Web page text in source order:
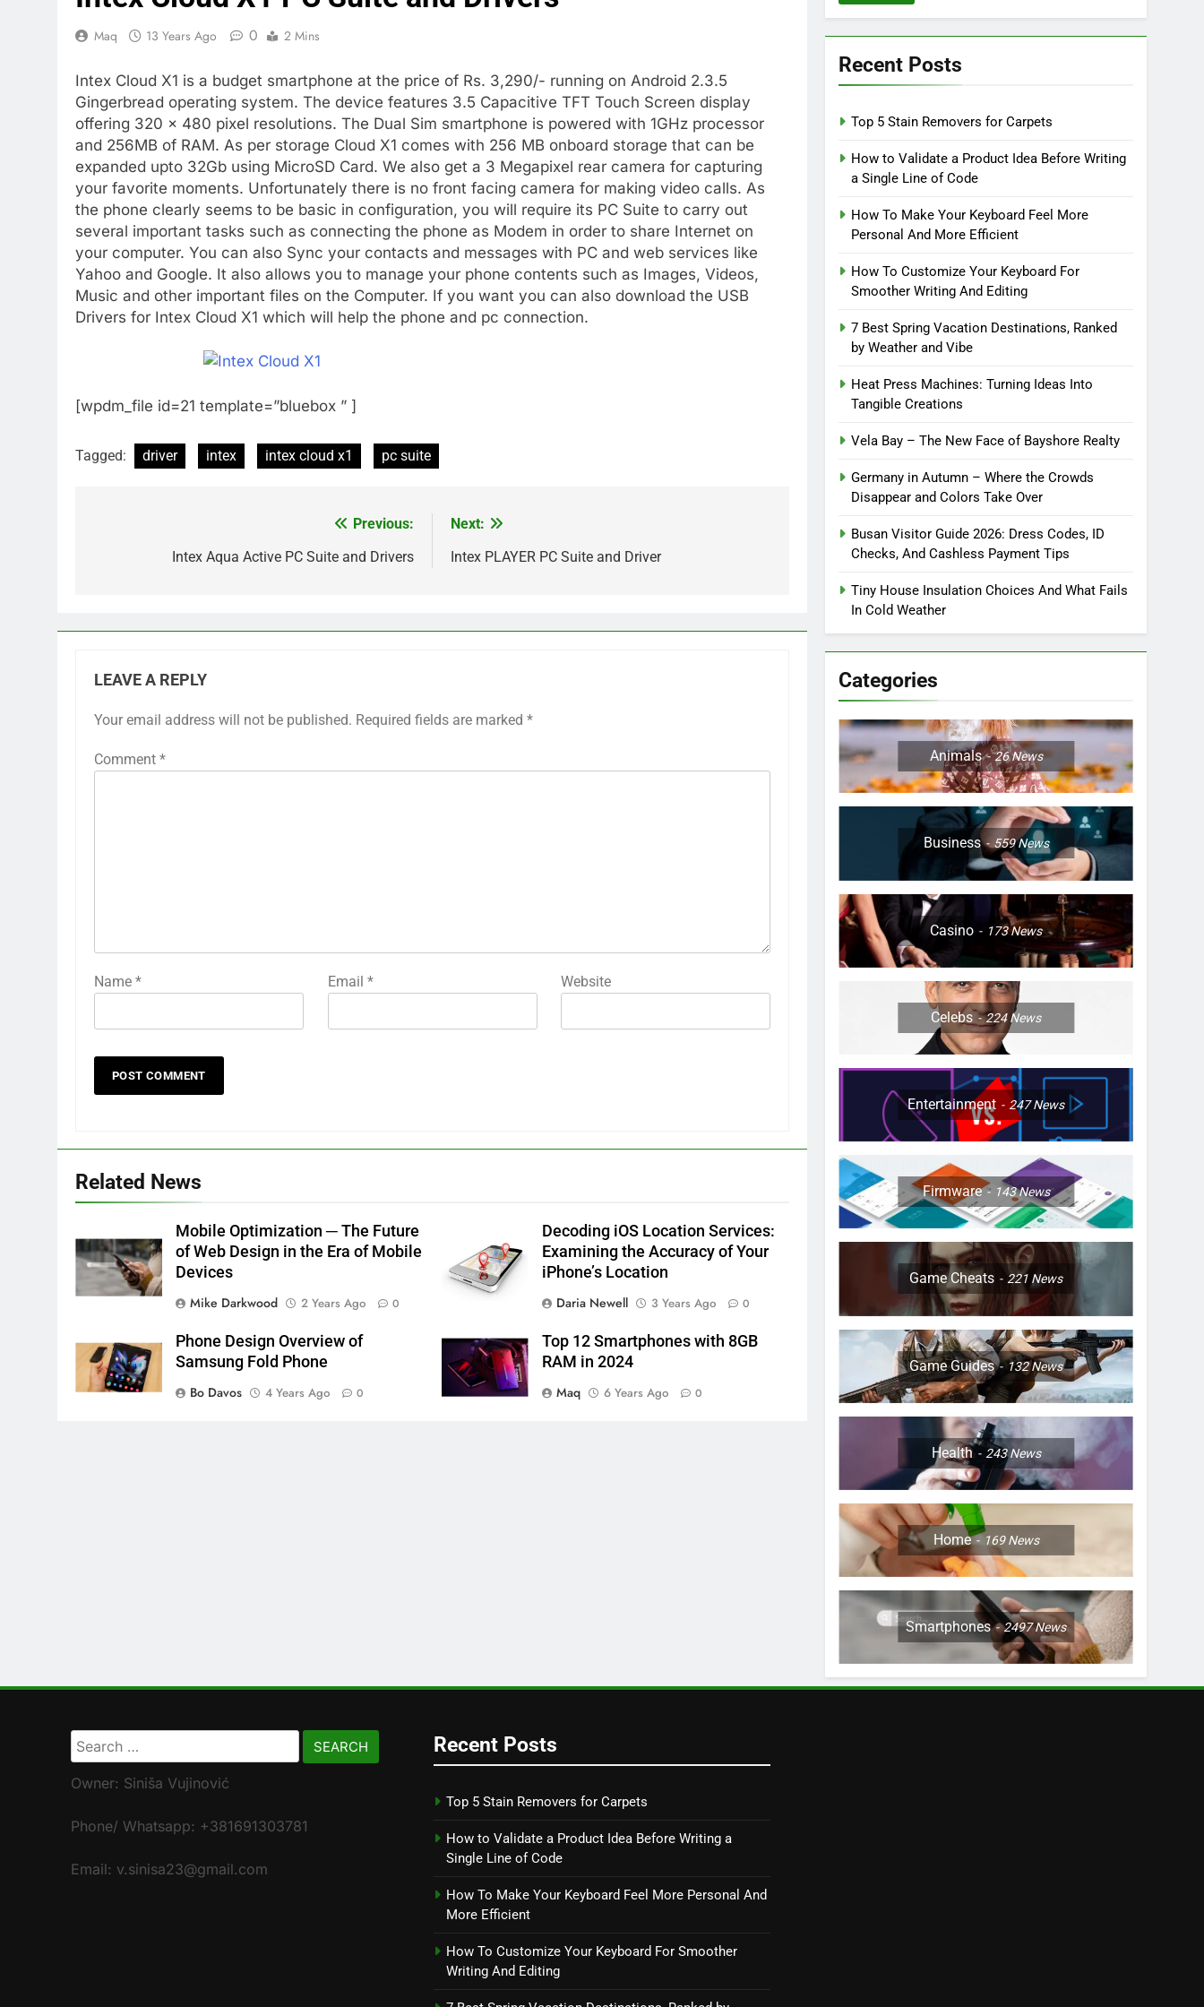
Maq 13 Years Ago 0 2 Mins
Intex Cloud X1 is a budget smartphone at the price of Rs. 3,290/- running on Android 2.3.5
Gingerbread operating system. The device features 3.5 Capacitive TFT Touch Screen display
offering 320 x 480 pixel resolutions. The Dual Sim smartphone is powered with 1GHz processor
and 256MB of RAM. As per storage Cloud X1 comes with 256 MB onboard storage that can be
expanded upto 32Gb using MicroSD Card. We also get a 3 Megapixel rear camera for capturing
your favorite moments. Unfortunately there is no front facing camera for making video calls. As
the phone clearly seems to be basic in configuration, you will require its PC Suite to carry out
several important tasks such as connecting the phone as Modem in order to share Internet on
your computer. You can also Sync your contacts and messages with PC and web services like
Yahoo and Google. It also allows you to manage your phone contents such as Images, Videos,
Music and other important files on the Computer. If you want you can also download the USB
Drivers for Intex Cloud X1 which will help the phone and pc connection.
[wpdm_file id=21 template=”bluebox ” ]
Tagged: driver intex intex cloud x1 pc suite
navigation
Previous:
Intex Aqua Active PC Suite and Drivers
Next:
Intex PLAYER PC Suite and Driver
LEAVE A REPLY
Your email address will not be published. Required fields are marked *
Comment *
Name * Email * Website
Related News
Mobile Optimization ─ The Future
of Web Design in the Era of Mobile
Devices
Mike Darkwood
2 Years Ago 0
Decoding iOS Location Services:
Examining the Accuracy of Your
iPhone’s Location
Daria Newell
3 Years Ago 0
Phone Design Overview of
Samsung Fold Phone
Bo Davos
4 Years Ago 0
Top 12 Smartphones with 8GB
RAM in 2024
Maq
6 Years Ago 0
Recent Posts
Top 5 Stain Removers for Carpets
How to Validate a Product Idea Before Writing
a Single Line of Code
How To Make Your Keyboard Feel More
Personal And More Efficient
How To Customize Your Keyboard For
Smoother Writing And Editing
7 Best Spring Vacation Destinations, Ranked
by Weather and Vibe
Heat Press Machines: Turning Ideas Into
Tangible Creations
Vela Bay – The New Face of Bayshore Realty
Germany in Autumn – Where the Crowds
Disappear and Colors Take Over
Busan Visitor Guide 2026: Dress Codes, ID
Checks, And Cashless Payment Tips
Tiny House Insulation Choices And What Fails
In Cold Weather
Categories
Animals 26News
Business 559News
Casino 173News
Celebs 224News
Entertainment 247News
Firmware 143News
Game Cheats 221 News
Game Guides 132News
Health 243News
Home 169News
Smartphones 2497News
Search
for:
Owner: Siniša Vujinović
Phone/ Whatsapp: +381691303781
Email: v.sinisa23@gmail.com
Recent Posts
Top 5 Stain Removers for Carpets
How to Validate a Product Idea Before Writing a
Single Line of Code
How To Make Your Keyboard Feel More Personal And
More Efficient
How To Customize Your Keyboard For Smoother
Writing And Editing